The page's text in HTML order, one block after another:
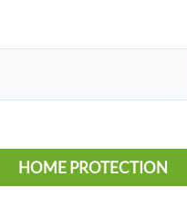
HOME PROTECTION